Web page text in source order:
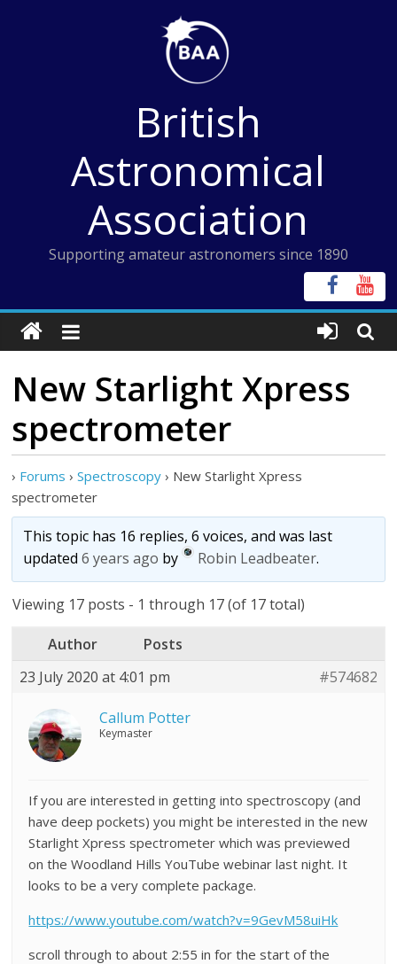
British
Astronomical
Association
Supporting amateur astronomers since 1890
New Starlight Xpress
spectrometer
› Forums › Spectroscopy › New Starlight Xpress
spectrometer
This topic has 16 replies, 6 voices, and was last
updated6 years ago by Robin Leadbeater.
Viewing 17 posts - 1 through 17 (of 17 total)
Author
Posts
23 July 2020 at 4:01 pm
#574682
Callum Potter
Keymaster
If you are interested in getting into spectroscopy (and
have deep pockets) you might be interested in the new
Starlight Xpress spectrometer which was previewed
on the Woodland Hills YouTube webinar last night. It
looks to be a very complete package.
https://www.youtube.com/watch?v=9GevM58uiHk
scroll through to about 2:55 in for the start of the